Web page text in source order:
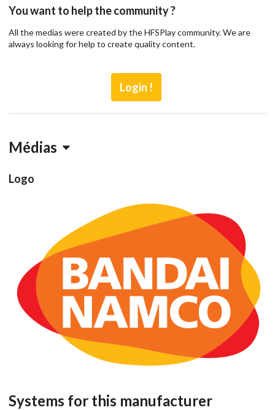
Drop your files on this page to
add to the current database item
You want to help the community ?
All the medias were created by the HFSPlay community. We are
always looking for help to create quality content.
Login !
Médias
Logo
View
Systems for this manufacturer